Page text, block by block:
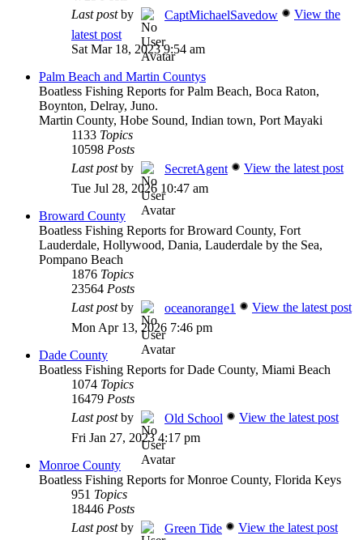
Last postby CaptMichaelSavedow
View the
latest post
Sat Mar 18, 2023 9:54 am
Palm Beach and Martin Countys
Boatless Fishing Reports for Palm Beach, Boca Raton,
Boynton, Delray, Juno.
Martin County, Hobe Sound, Indian town, Port Mayaki
1133 Topics
10598 Posts
Last postby SecretAgent
View the latest post
Tue Jul 28, 2026 10:47 am
Broward County
Boatless Fishing Reports for Broward County, Fort
Lauderdale, Hollywood, Dania, Lauderdale by the Sea,
Pompano Beach
1876 Topics
23564 Posts
Last postby oceanorange1
View the latest post
Mon Apr 13, 2026 7:46 pm
Dade County
Boatless Fishing Reports for Dade County, Miami Beach
1074 Topics
16479 Posts
Last postby Old School
View the latest post
Fri Jan 27, 2023 4:17 pm
Monroe County
Boatless Fishing Reports for Monroe County, Florida Keys
951 Topics
18446 Posts
Last postby Green Tide
View the latest post